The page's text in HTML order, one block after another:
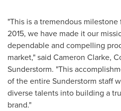
"This is a tremendous
2015, we have made it our
dependable and compelling
market," said Cameron Clarke,
Sunderstorm. "This
of the entire Sunderstorm staff
diverse talents into building a
brand."